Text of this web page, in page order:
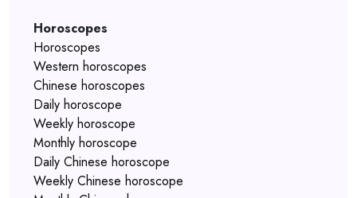
Horoscopes
Horoscopes
Western horoscopes
Chinese horoscopes
Daily horoscope
Weekly horoscope
Monthly horoscope
Daily Chinese horoscope
Weekly Chinese horoscope